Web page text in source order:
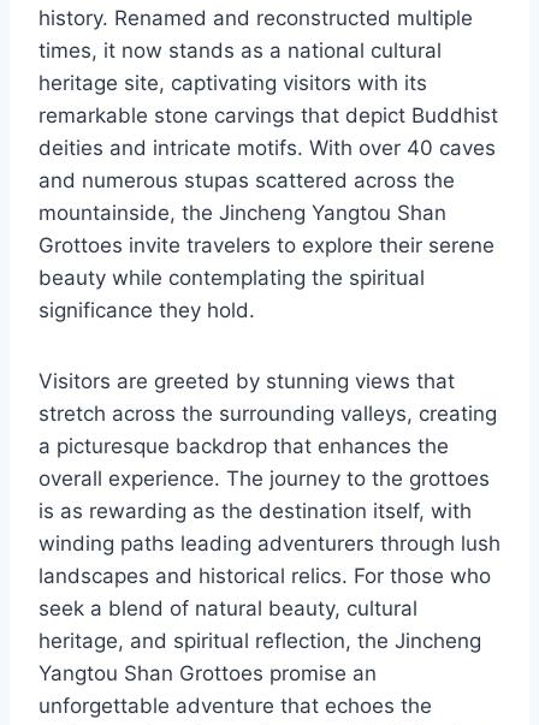
history. Renamed and reconstructed multiple
times, it now stands as a national cultural
heritage site, captivating visitors with its
remarkable stone carvings that depict Buddhist
deities and intricate motifs. With over 40 caves
and numerous stupas scattered across the
mountainside, the Jincheng Yangtou Shan
Grottoes invite travelers to explore their serene
beauty while contemplating the spiritual
significance they hold.
Visitors are greeted by stunning views that
stretch across the surrounding valleys, creating
a picturesque backdrop that enhances the
overall experience. The journey to the grottoes
is as rewarding as the destination itself, with
winding paths leading adventurers through lush
landscapes and historical relics. For those who
seek a blend of natural beauty, cultural
heritage, and spiritual reflection, the Jincheng
Yangtou Shan Grottoes promise an
unforgettable adventure that echoes the